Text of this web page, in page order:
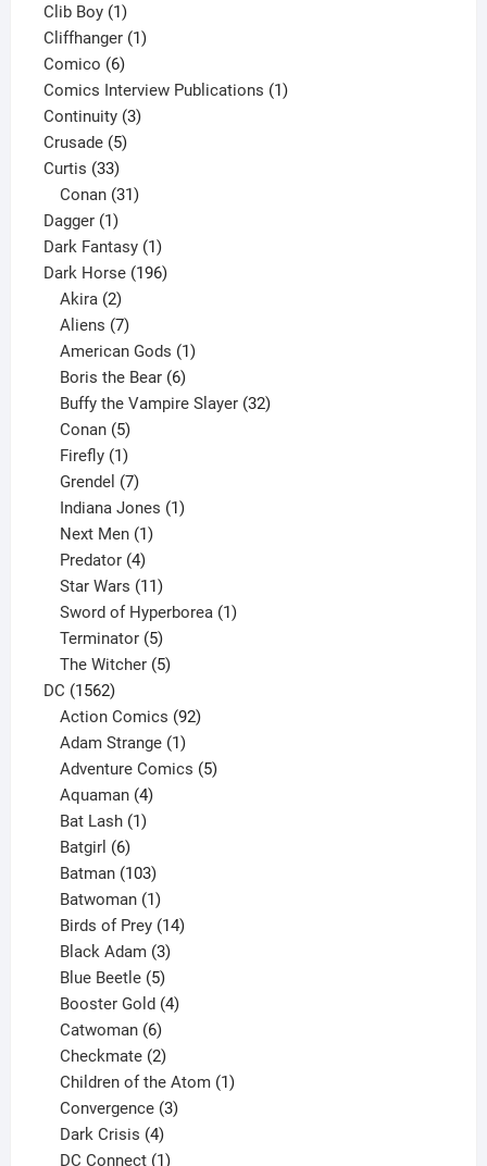
products
Clib Boy 11
product
Cliffhanger 11
Comico 66
products
Comics Interview Publications 11
Continuity 33
Crusade 55
Curtis 3333
products
Conan 31
Dagger 11
product
Dark Fantasy 11
product
Dark Horse 196196
Akira 2
products
Aliens 7
products
American Gods 1
Boris the Bear 6
products
Buffy the Vampire Slayer 32
Conan 5
products
Firefly 1
product
Grendel 7
products
Indiana Jones 1
Next Men 1
Predator 4
products
Star Wars 11
products
Sword of Hyperborea 1
Terminator 5
products
The Witcher 5
DC 15621562
products
Action Comics 92
Adam Strange 1
product
Adventure Comics 5
Aquaman 4
products
Bat Lash 1
Batgirl 6
products
Batman 103
products
Batwoman 1
product
Birds of Prey 14
Black Adam 3
products
Blue Beetle 5
products
Booster Gold 4
Catwoman 6
products
Checkmate 2
products
Children of the Atom 1
Convergence 3
Dark Crisis 4
products
DC Connect 1